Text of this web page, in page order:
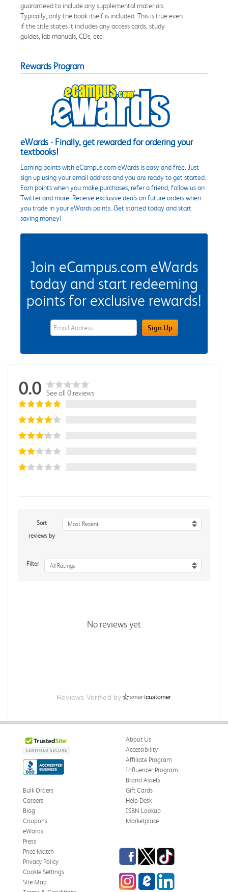
guaranteed to include any supplemental materials.
Typically, only the book itself is included. This is true even
if the title states it includes any access cards, study
guides, lab manuals, CDs, etc.
Rewards Program
eWards - Finally, get rewarded for ordering your
textbooks!
Earning points with eCampus.com eWards is easy and free. Just
sign up using your email address and you are ready to get started.
Earn points when you make purchases, refer a friend, follow us on
Twitter and more. Receive exclusive deals on future orders when
you trade in your eWards points. Get started today and start
saving money!
Join eCampus.com eWards
today and start redeeming
points for exclusive rewards!
eWards Sign Up Email Address FieldSign Up
0.0 See all 0 reviews
Sort
reviews by
Most Recent
Filter All Ratings
No reviews yet
Reviews Verified by
About Us
Accessibility
Affiliate Program
Influencer Program
Brand Assets
Bulk Orders
Careers
Blog
Coupons
eWards
Gift Cards
Help Desk
ISBN Lookup
Marketplace
Press
Price Match
Privacy Policy
Cookie Settings
Site Map
Facebook
TwitterTikTok
InstagrameCampus Blog
LinkedIn